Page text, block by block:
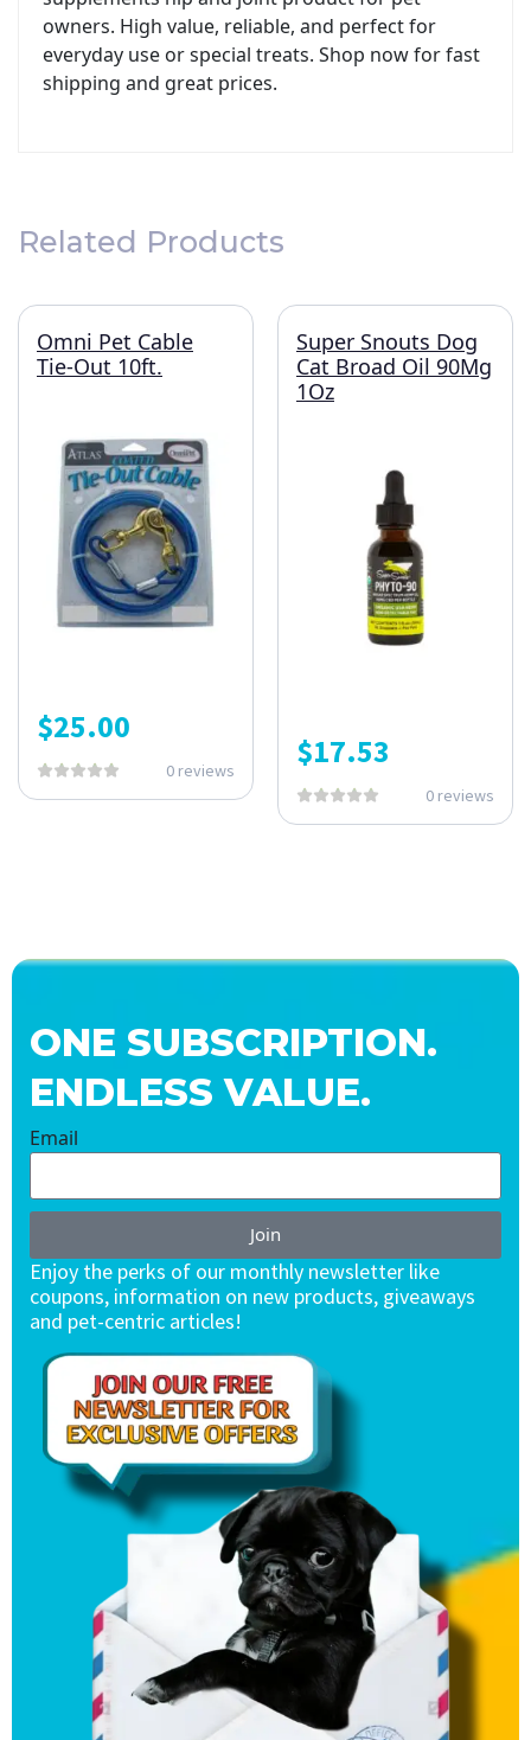
owners. High value, reliable, and perfect for
everyday use or special treats. Shop now for fast
shipping and great prices.
Related Products
Omni Pet Cable
Tie-Out 10ft.
$25.00
0 reviews
Super Snouts Dog
Cat Broad Oil 90Mg
1Oz
$17.53
0 reviews
ONE SUBSCRIPTION.
ENDLESS VALUE.
Email
Join
Enjoy the perks of our monthly newsletter like
coupons, information on new products, giveaways
and pet-centric articles!